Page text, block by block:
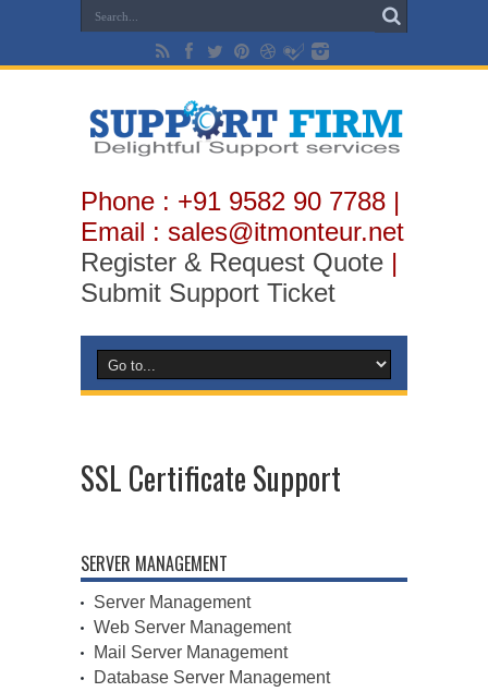
Phone : +91 9582 90 7788 |
Email : sales@itmonteur.net
Register & Request Quote |
Submit Support Ticket
SSL Certificate Support
SERVER MANAGEMENT
Server Management
Web Server Management
Mail Server Management
Database Server Management